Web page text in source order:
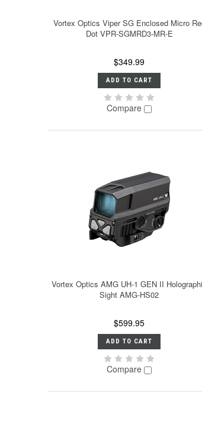
Vortex Optics Viper SG Enclosed Micro
Dot VPR-SGMRD3-MR-E
$349.99
ADD TO CART
Compare
Vortex Optics AMG UH-1 GEN II
Sight AMG-HS02
$599.95
ADD TO CART
Compare